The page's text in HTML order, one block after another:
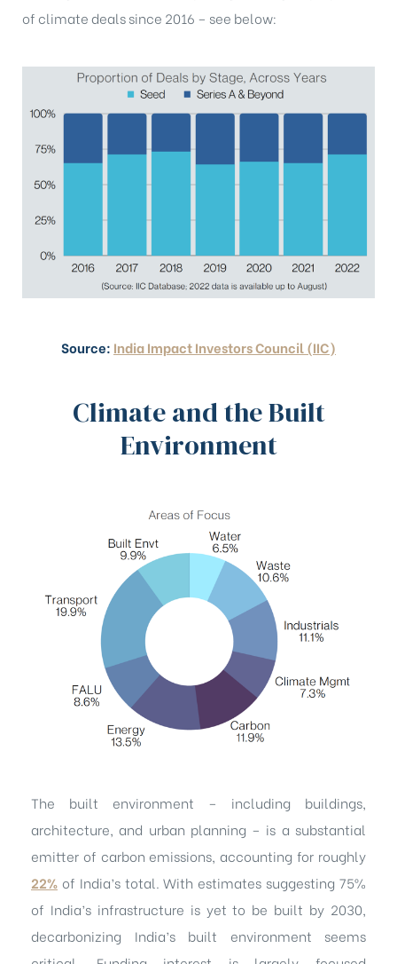
of climate deals since 2016 – see below:
Source: India Impact Investors Council (IIC)
Climate and the Built
Environment
The built environment – including buildings,
architecture, and urban planning – is a substantial
emitter of carbon emissions, accounting for roughly
22% of India’s total. With estimates suggesting 75%
of India’s infrastructure is yet to be built by 2030,
decarbonizing India’s built environment seems